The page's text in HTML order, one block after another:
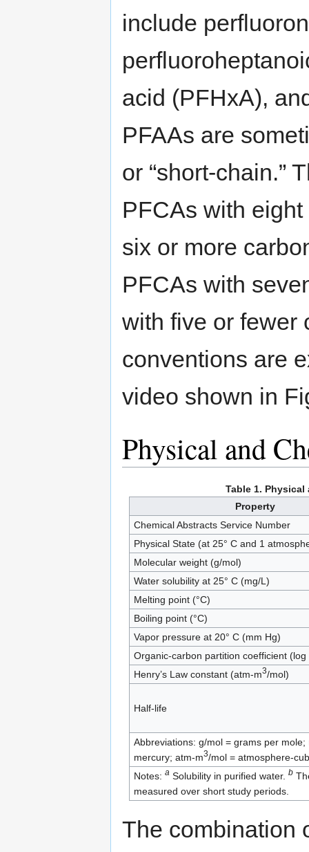
include
acid (PFHxA),
PFAAs are
or “short-chain.”
PFCAs with
six or more
PFCAs with
with five or fewer
conventions are
video shown in
Physical and
Table 1. Physical
Property
Chemical Abstracts Service Number
Physical State (at 25° C and 1
Molecular weight (g/mol)
Water solubility at 25° C (mg/L)
Melting point (°C)
Boiling point (°C)
Vapor pressure at 20° C (mm Hg)
Organic-carbon partition coefficient (log
Henry’s Law constant (atm-m3/mol)
Half-life
Abbreviations: g/mol = grams per
mercury; atm-m3/mol = atmosphere-
Notes: aSolubility in purified water. b
measured over short study periods.
The combination